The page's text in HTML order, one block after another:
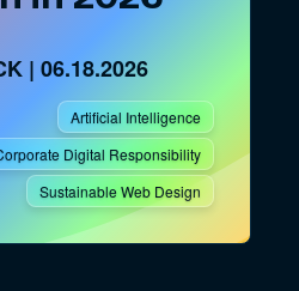
| 06.18.2026
Artificial Intelligence
Digital Responsibility
Sustainable Web Design